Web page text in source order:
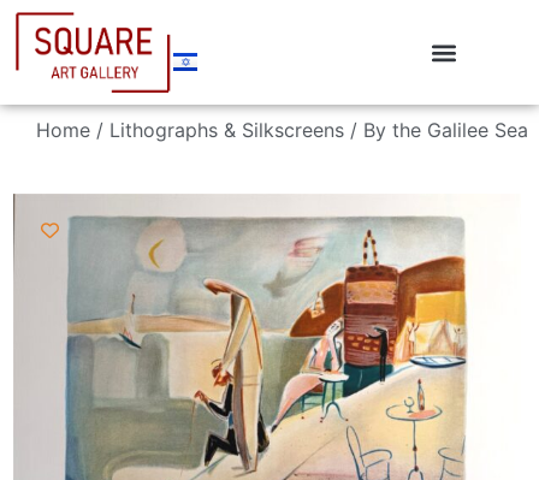
Home / Lithographs & Silkscreens / By the Galilee Sea